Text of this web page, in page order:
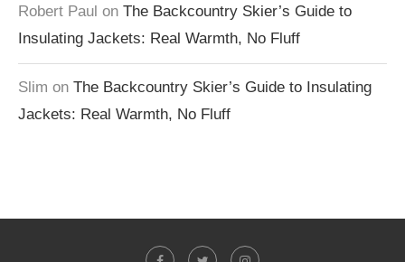
Robert Paul on The Backcountry Skier’s Guide to
Insulating Jackets: Real Warmth, No Fluff
Slim on The Backcountry Skier’s Guide to Insulating
Jackets: Real Warmth, No Fluff